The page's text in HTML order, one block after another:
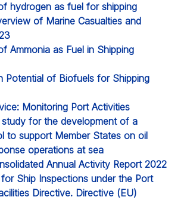
hydrogen as fuel for shipping
of Marine Casualties and
Ammonia as Fuel in Shipping
Potential of Biofuels for Shipping
Monitoring Port Activities
study for the development of a
to support Member States on oil
operations at sea
Annual Activity Report 2022
Ship Inspections under the Port
Directive. Directive (EU)